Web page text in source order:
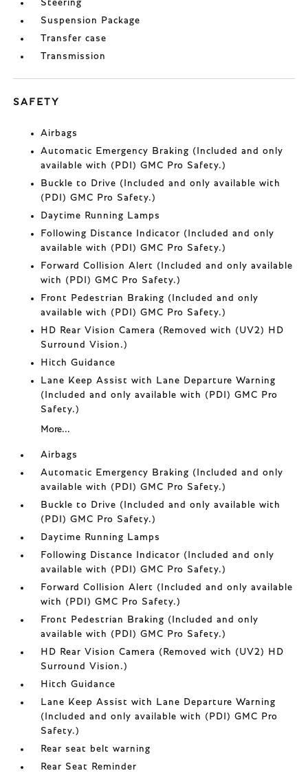
Steering
Suspension Package
Transfer case
Transmission
SAFETY
Airbags
Automatic Emergency Braking (Included and only
available with (PDI) GMC Pro Safety.)
Buckle to Drive (Included and only available with
(PDI) GMC Pro Safety.)
Daytime Running Lamps
Following Distance Indicator (Included and only
available with (PDI) GMC Pro Safety.)
Forward Collision Alert (Included and only available
with (PDI) GMC Pro Safety.)
Front Pedestrian Braking (Included and only
available with (PDI) GMC Pro Safety.)
HD Rear Vision Camera (Removed with (UV2) HD
Surround Vision.)
Hitch Guidance
Lane Keep Assist with Lane Departure Warning
(Included and only available with (PDI) GMC Pro
Safety.)
More...
Airbags
Automatic Emergency Braking (Included and only
available with (PDI) GMC Pro Safety.)
Buckle to Drive (Included and only available with
(PDI) GMC Pro Safety.)
Daytime Running Lamps
Following Distance Indicator (Included and only
available with (PDI) GMC Pro Safety.)
Forward Collision Alert (Included and only available
with (PDI) GMC Pro Safety.)
Front Pedestrian Braking (Included and only
available with (PDI) GMC Pro Safety.)
HD Rear Vision Camera (Removed with (UV2) HD
Surround Vision.)
Hitch Guidance
Lane Keep Assist with Lane Departure Warning
(Included and only available with (PDI) GMC Pro
Safety.)
Rear seat belt warning
Rear Seat Reminder